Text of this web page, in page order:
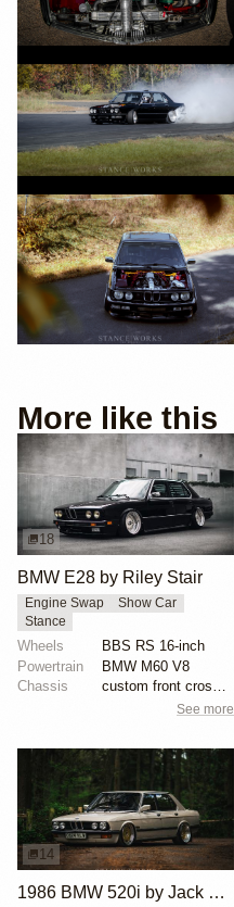
More like this
18
BMW E28 by Riley Stair
Engine Swap
Show Car
Stance
Wheels
BBS RS 16-inch
Powertrain
BMW M60 V8
Chassis
custom front crossmember
See more
14
1986 BMW 520i by Jack Williams